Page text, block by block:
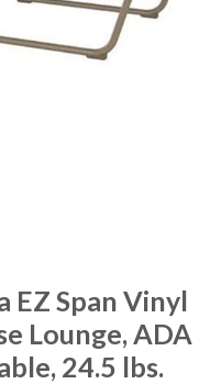
Span Vinyl
Lounge, ADA
24.5 lbs.